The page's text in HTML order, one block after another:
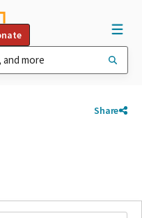
Share